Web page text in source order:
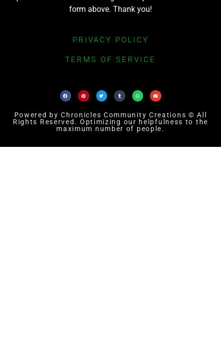
form above. Thank you!
PRIVACY POLICY
TERMS OF SERVICE
Powered by Chronicles Community Creations © All
Rights Reserved. Optimizing our helpfulness to the
maximum number of people.